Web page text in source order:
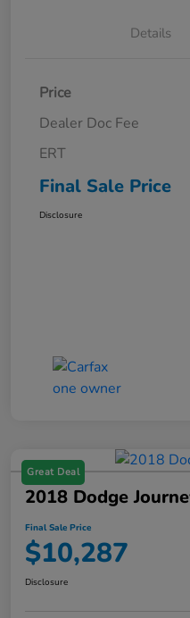
Details
Price
Dealer Doc Fee
ERT
Final Sale Price
Disclosure
Great Deal
2018 Dodge
Final Sale Price
$10,287
Disclosure